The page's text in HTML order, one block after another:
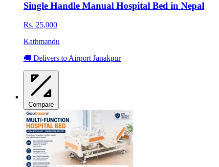
Single Handle Manual Hospital Bed in Nepal
Rs. 25,000
Kathmandu
🚚 Delivers to Airport Janakpur
Compare